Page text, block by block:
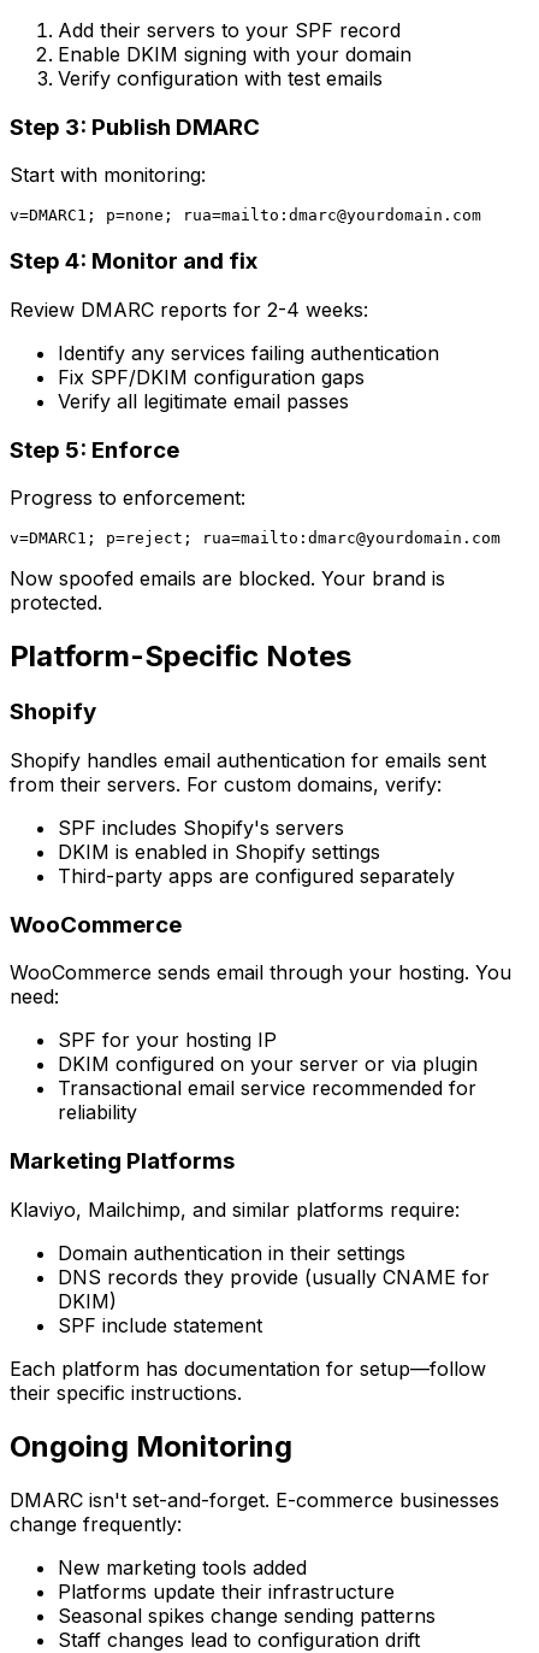
Add their servers to your SPF record
Enable DKIM signing with your domain
Verify configuration with test emails
Step 3: Publish DMARC
Start with monitoring:
v=DMARC1; p=none; rua=mailto: dmarc@yourdomain.com
Step 4: Monitor and fix
Review DMARC reports for 2-4 weeks:
Identify any services failing authentication
Fix SPF/DKIM configuration gaps
Verify all legitimate email passes
Step 5: Enforce
Progress to enforcement:
v=DMARC1; p=reject; rua=mailto: dmarc@yourdomain.com
Now spoofed emails are blocked. Your brand is
protected.
Platform-Specific Notes
Shopify
Shopify handles email authentication for emails sent
from their servers. For custom domains, verify:
SPF includes Shopify's servers
DKIM is enabled in Shopify settings
Third-party apps are configured separately
WooCommerce
WooCommerce sends email through your hosting. You
need:
SPF for your hosting IP
DKIM configured on your server or via plugin
Transactional email service recommended for
reliability
Marketing Platforms
Klaviyo, Mailchimp, and similar platforms require:
Domain authentication in their settings
DNS records they provide (usually CNAME for
DKIM)
SPF include statement
Each platform has documentation for setup—follow
their specific instructions.
Ongoing Monitoring
DMARC isn't set-and-forget. E-commerce businesses
change frequently:
New marketing tools added
Platforms update their infrastructure
Seasonal spikes change sending patterns
Staff changes lead to configuration drift